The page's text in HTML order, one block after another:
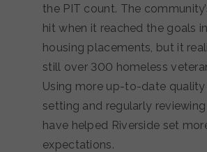
the PIT count. The
hit when it reached the goals
housing placements, but it
still over 300 homeless
Using more up-to-date
setting and regularly
have helped Riverside set
expectations.